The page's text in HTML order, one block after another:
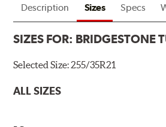
the
purchase
of
4
eligible
Bridgestone
tires
+
$100
Description Sizes Specs
SIZES FOR: BRIDGESTONE
Selected Size:255/35R21
ALL SIZES